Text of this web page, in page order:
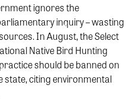
ignores the
inquiry – wasting
In August, the Select
Native Bird Hunting
should be banned on
state, citing environmental